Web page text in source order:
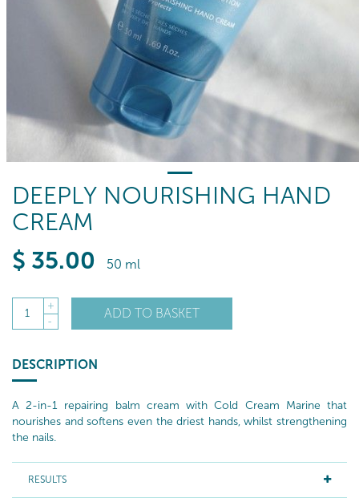
DEEPLY NOURISHING HAND
CREAM
$ 35.00 50 ml
1
+
-
ADD TO BASKET
DESCRIPTION
A 2-in-1 repairing balm cream with Cold Cream Marine that
nourishes and softens even the driest hands, whilst strengthening
the nails.
RESULTS